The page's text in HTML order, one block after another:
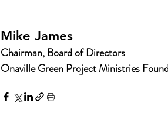
Mike James
Chairman, Board of Directors
Onaville Green Project Ministries